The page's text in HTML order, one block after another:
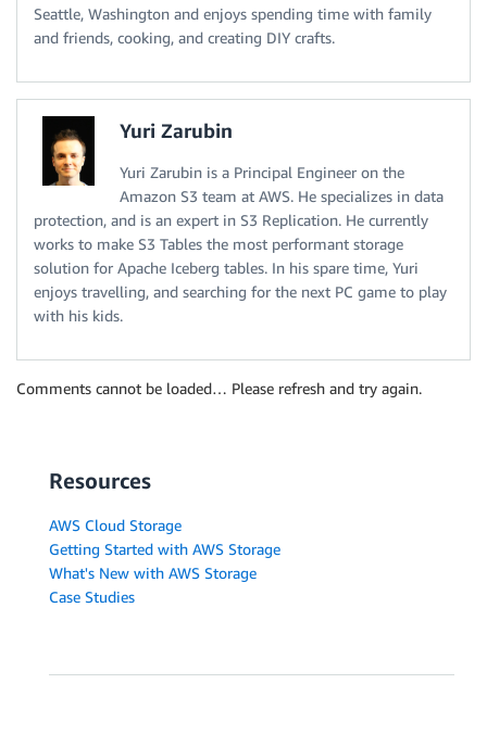
Seattle, Washington and enjoys spending time with family
and friends, cooking, and creating DIY crafts.
Yuri Zarubin
Yuri Zarubin is a Principal Engineer on the
Amazon S3 team at AWS. He specializes in data
protection, and is an expert in S3 Replication. He currently
works to make S3 Tables the most performant storage
solution for Apache Iceberg tables. In his spare time, Yuri
enjoys travelling, and searching for the next PC game to play
with his kids.
Comments cannot be loaded… Please refresh and try again.
Resources
AWS Cloud Storage
Getting Started with AWS Storage
What's New with AWS Storage
Case Studies